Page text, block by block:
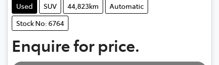
Used SUV 44,823km
Automatic
Stock No: 6764
Enquire for price.